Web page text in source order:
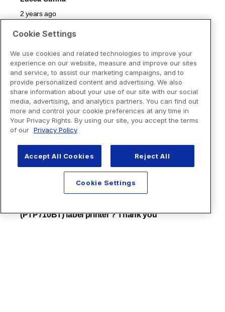
Cookie Settings
We use cookies and related technologies to improve your
experience on our website, measure and improve our sites
and service, to assist our marketing campaigns, and to
provide personalized content and advertising. We also
share information about your use of our site with our social
media, advertising, and analytics partners. You can find out
more and control your cookie preferences at any time in
Your Privacy Rights. By using our site, you accept the terms
of our Privacy Policy
Accept All Cookies Reject All
Cookie Settings